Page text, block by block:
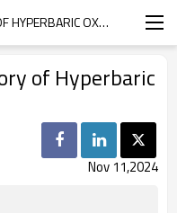
THE DEVELOPMENT HISTORY OF HYPERBARIC OXYGEN THERAPY
of Hyperbaric
Nov 11,2024